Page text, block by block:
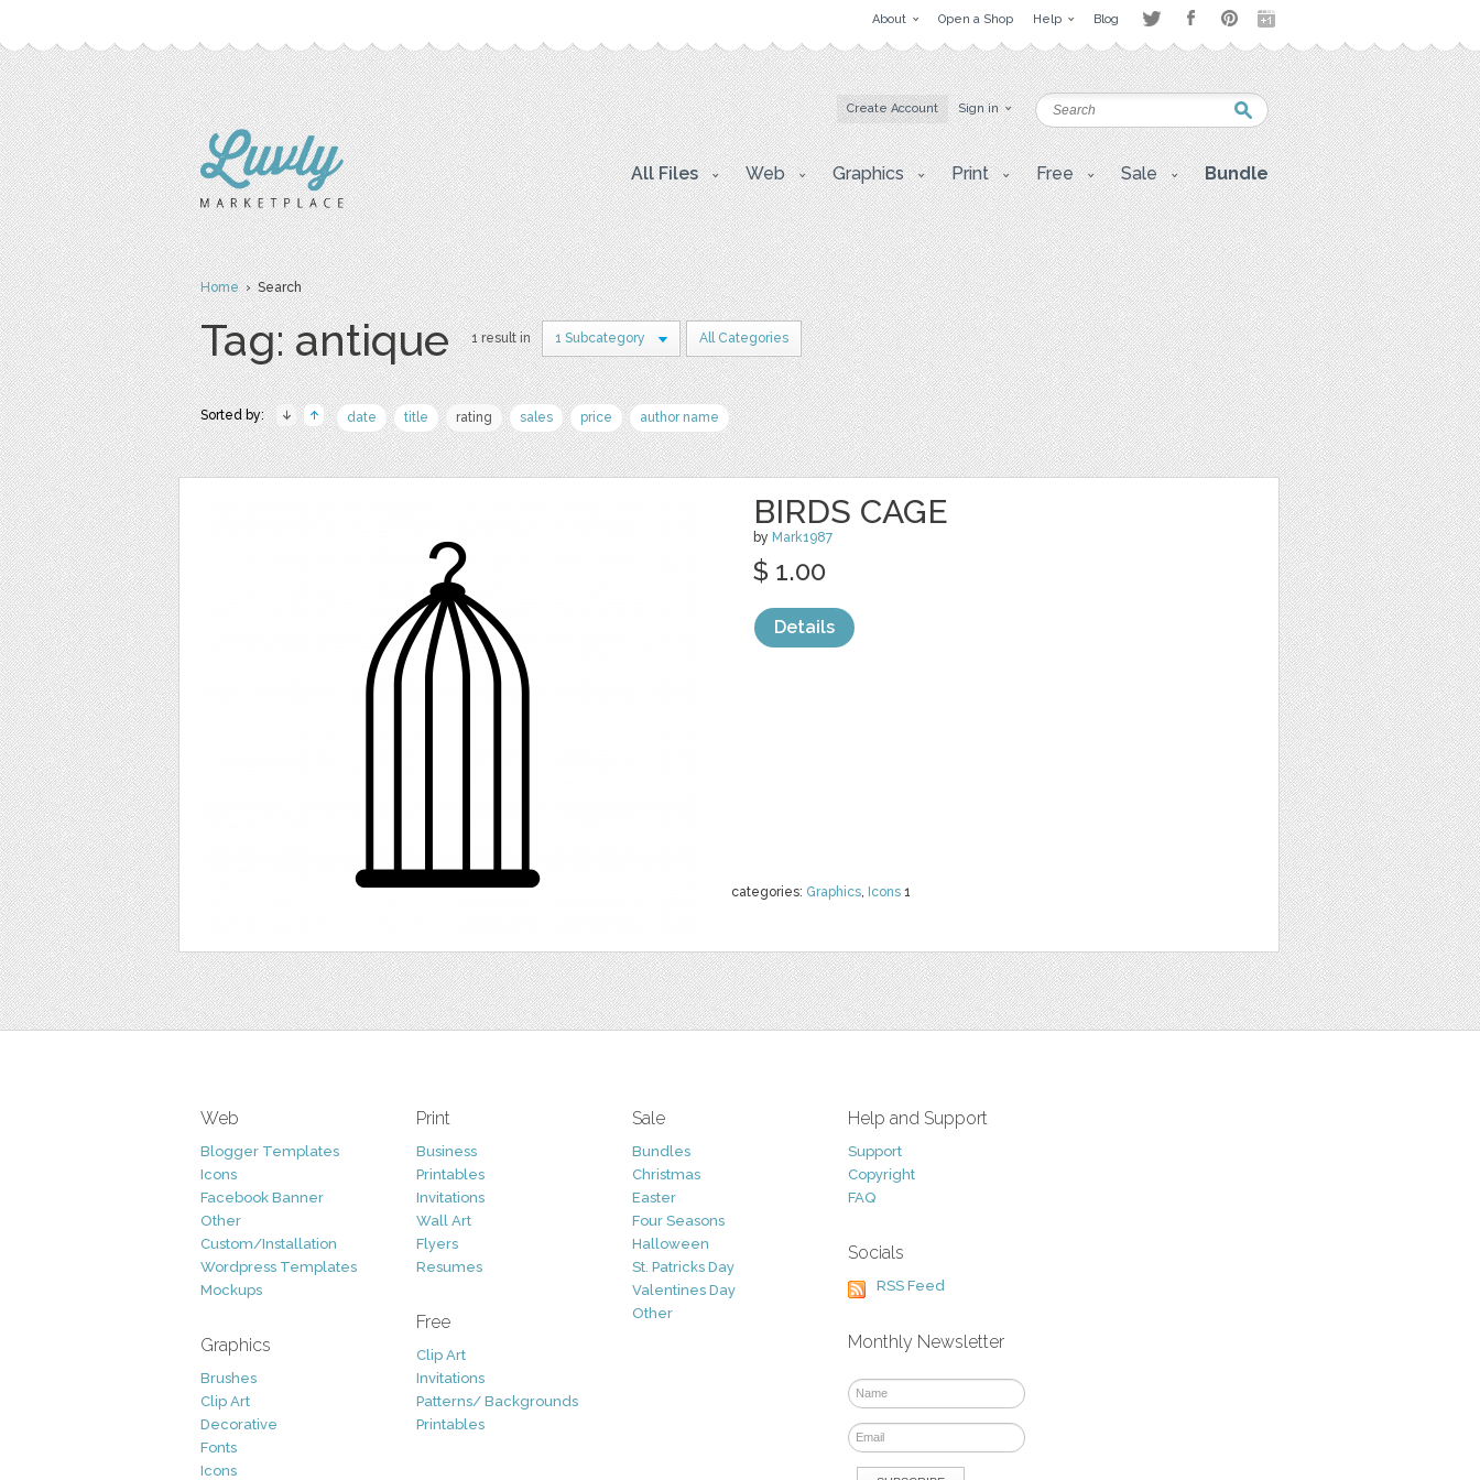
About Open a Shop Help Blog
Create Account Sign in
All Files Web Graphics Print Free Sale Bundle
Home› Search
Tag: antique 1 result in 1 Subcategory All Categories
Sorted by: date title rating sales price author name
BIRDS CAGE
by Mark1987
categories: Graphics, Icons 1
$ 1.00
Details
Web
Blogger Templates
Icons
Facebook Banner
Other
Custom/Installation
Wordpress Templates
Mockups
Graphics
Brushes
Clip Art
Decorative
Fonts
Icons
Print
Business
Printables
Invitations
Wall Art
Flyers
Resumes
Free
Clip Art
Invitations
Patterns/ Backgrounds
Printables
Sale
Bundles
Christmas
Easter
Four Seasons
Halloween
St. Patricks Day
Valentines Day
Other
Help and Support
Support
Copyright
FAQ
Socials
RSS Feed
Monthly Newsletter